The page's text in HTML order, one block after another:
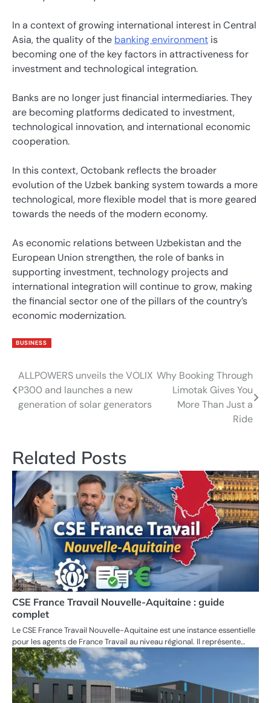
In a context of growing international interest in Central
Asia, the quality of the banking environment is
becoming one of the key factors in attractiveness for
investment and technological integration.
Banks are no longer just financial intermediaries. They
are becoming platforms dedicated to investment,
technological innovation, and international economic
cooperation.
In this context, Octobank reflects the broader
evolution of the Uzbek banking system towards a more
technological, more flexible model that is more geared
towards the needs of the modern economy.
As economic relations between Uzbekistan and the
European Union strengthen, the role of banks in
supporting investment, technology projects and
international integration will continue to grow, making
the financial sector one of the pillars of the country’s
economic modernization.
BUSINESS
Post
navigation
ALLPOWERS unveils the VOLIX
P300 and launches a new
generation of solar generators
Why Booking Through
Limotak Gives You
More Than Just a
Ride
Related Posts
CSE France Travail Nouvelle-Aquitaine : guide
complet
Le CSE France Travail Nouvelle-Aquitaine est une instance essentielle
pour les agents de France Travail au niveau régional. Il représente…